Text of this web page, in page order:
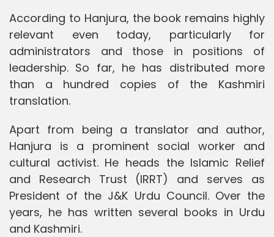
According to Hanjura, the book remains highly
relevant even today, particularly for
administrators and those in positions of
leadership. So far, he has distributed more
than a hundred copies of the Kashmiri
translation.
Apart from being a translator and author,
Hanjura is a prominent social worker and
cultural activist. He heads the Islamic Relief
and Research Trust (IRRT) and serves as
President of the J&K Urdu Council. Over the
years, he has written several books in Urdu
and Kashmiri.